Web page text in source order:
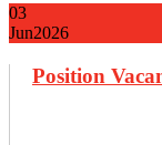
03
Jun2026
Position